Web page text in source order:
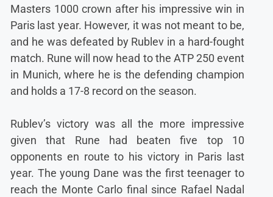
Masters 1000 crown after his impressive win in
Paris last year. However, it was not meant to be,
and he was defeated by Rublev in a hard-fought
match. Rune will now head to the ATP 250 event
in Munich, where he is the defending champion
and holds a 17-8 record on the season.
Rublev’s victory was all the more impressive
given that Rune had beaten five top 10
opponents en route to his victory in Paris last
year. The young Dane was the first teenager to
reach the Monte Carlo final since Rafael Nadal